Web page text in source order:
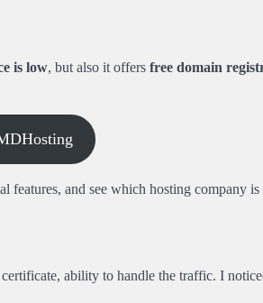
is low, but also it offers free domain
and see which hosting company is
ability to handle the traffic. I